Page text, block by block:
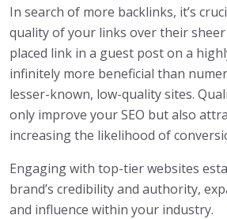
In search of more backlinks, it’s
quality of your links over their
placed link in a guest post on a
infinitely more beneficial than
lesser-known, low-quality sites.
only improve your SEO but also
increasing the likelihood of
Engaging with top-tier websites
brand’s credibility and authority,
and influence within your industry.